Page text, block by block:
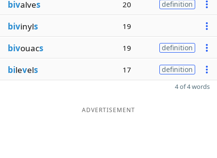
bivalves 20 definition
bivinyls 19
bivouacs 19 definition
bilevels 17 definition
4 of 4 words
ADVERTISEMENT